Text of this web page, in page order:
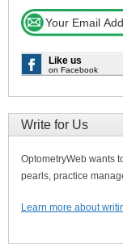
Like us
on Facebook
Write for Us
OptometryWeb wants
pearls, practice
Learn more about